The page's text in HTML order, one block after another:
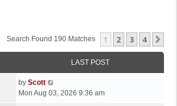
Search Found 190 Matches 1 2 3 4
LAST POST
L
a
by Scott
Mon Aug 03, 2026 9:36 am